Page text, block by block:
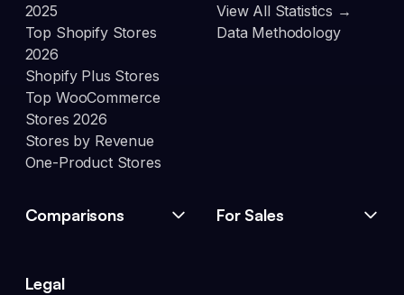
2025
Top Shopify Stores
2026
Shopify Plus Stores
Top WooCommerce
Stores 2026
Stores by Revenue
One-Product Stores
View All Statistics →
Data Methodology
Comparisons For Sales
Legal